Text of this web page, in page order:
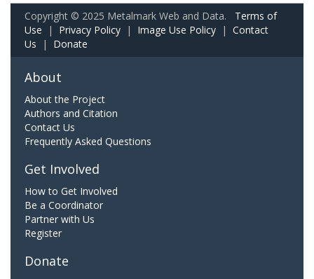
Copyright © 2025 Metalmark Web and Data. Terms of
Use | Privacy Policy | Image Use Policy | Contact
Us | Donate
About
About the Project
Authors and Citation
Contact Us
Frequently Asked Questions
Get Involved
How to Get Involved
Be a Coordinator
Partner with Us
Register
Donate